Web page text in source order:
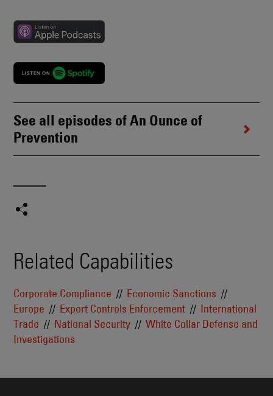
See all episodes of An Ounce of
Prevention
Related Capabilities
Corporate Compliance
Economic Sanctions
Europe
Export Controls Enforcement
International
Trade
National Security
White Collar Defense and
Investigations